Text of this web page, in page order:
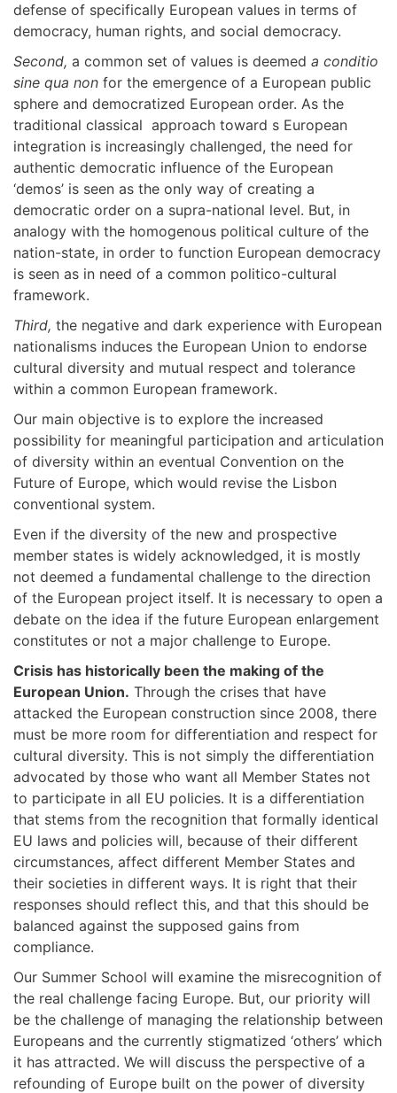
defense of specifically European values in terms of
democracy, human rights, and social democracy.
Second, a common set of values is deemed a conditio
sine qua non for the emergence of a European public
sphere and democratized European order. As the
traditional classical approach toward s European
integration is increasingly challenged, the need for
authentic democratic influence of the European
‘demos’ is seen as the only way of creating a
democratic order on a supra-national level. But, in
analogy with the homogenous political culture of the
nation-state, in order to function European democracy
is seen as in need of a common politico-cultural
framework.
Third, the negative and dark experience with European
nationalisms induces the European Union to endorse
cultural diversity and mutual respect and tolerance
within a common European framework.
Our main objective is to explore the increased
possibility for meaningful participation and articulation
of diversity within an eventual Convention on the
Future of Europe, which would revise the Lisbon
conventional system.
Even if the diversity of the new and prospective
member states is widely acknowledged, it is mostly
not deemed a fundamental challenge to the direction
of the European project itself. It is necessary to open a
debate on the idea if the future European enlargement
constitutes or not a major challenge to Europe.
Crisis has historically been the making of the
European Union. Through the crises that have
attacked the European construction since 2008, there
must be more room for differentiation and respect for
cultural diversity. This is not simply the differentiation
advocated by those who want all Member States not
to participate in all EU policies. It is a differentiation
that stems from the recognition that formally identical
EU laws and policies will, because of their different
circumstances, affect different Member States and
their societies in different ways. It is right that their
responses should reflect this, and that this should be
balanced against the supposed gains from
compliance.
Our Summer School will examine the misrecognition of
the real challenge facing Europe. But, our priority will
be the challenge of managing the relationship between
Europeans and the currently stigmatized ‘others’ which
it has attracted. We will discuss the perspective of a
refounding of Europe built on the power of diversity